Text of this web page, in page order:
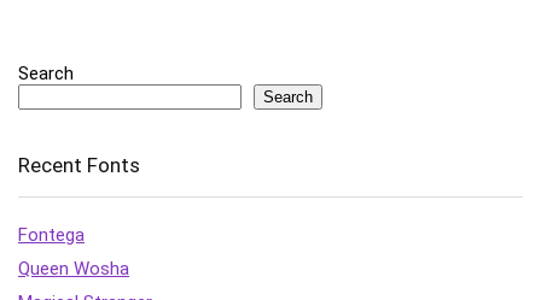
Search
Search
Recent Fonts
Fontega
Queen Wosha